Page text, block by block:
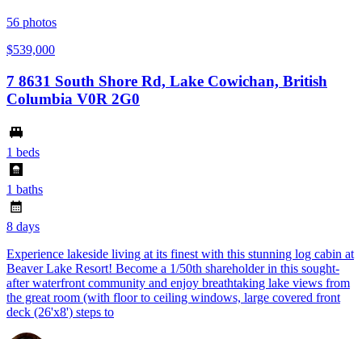
56 photos
$539,000
7 8631 South Shore Rd, Lake Cowichan, British
Columbia V0R 2G0
1 beds
1 baths
8 days
Experience lakeside living at its finest with this stunning log cabin at
Beaver Lake Resort! Become a 1/50th shareholder in this sought-
after waterfront community and enjoy breathtaking lake views from
the great room (with floor to ceiling windows, large covered front
deck (26'x8') steps to